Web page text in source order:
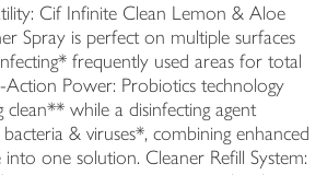
Cif Infinite Clean Lemon & Aloe
Spray is perfect on multiple surfaces
frequently used areas for total
Power: Probiotics technology
clean** while a disinfecting agent
& viruses*, combining enhanced
into one solution. Cleaner Refill System: